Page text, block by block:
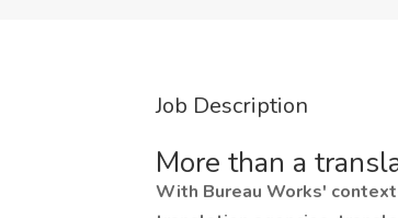
Job Description
More than a
With Bureau Works'